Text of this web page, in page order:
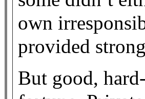
own
provided
But good,